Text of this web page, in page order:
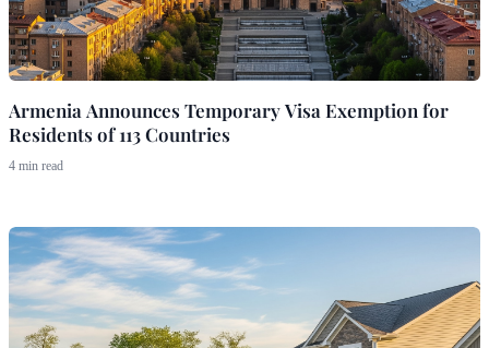
Armenia Announces Temporary Visa Exemption for
Residents of 113 Countries
4 min read